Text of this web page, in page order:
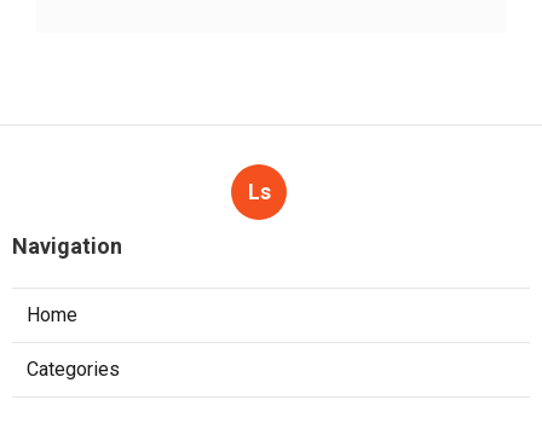
Ls
Navigation
Home
Categories